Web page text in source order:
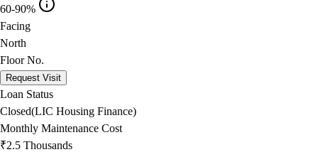
60-90%
Facing
North
Floor No.
Request Visit
Loan Status
Closed(LIC Housing Finance)
Monthly Maintenance Cost
₹2.5 Thousands